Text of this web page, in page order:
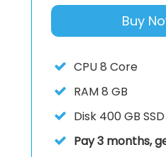
Buy
CPU8 Core
RAM8 GB
Disk 400 GB SSD
Pay 3 months,